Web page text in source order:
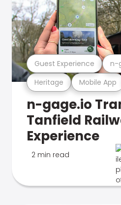
Heritage Mobile App
Guest Experience n-
n-gage.io
Tanfield
Experience
2 min read